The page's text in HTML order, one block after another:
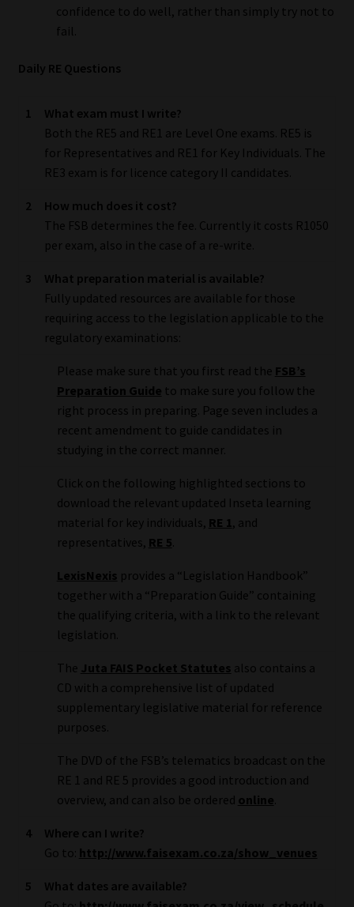
Advertise on South Africa’s Most Trusted Financial Services
Platform
Advertising Media Kit – Download
Data Privacy
Cookies
Privacy Notices
Email Disclaimer
Website Terms & Conditions
Copyright Notice
Event Refund / Cancellation Policy
Contact
Contact | Thank You
Subscribe | Thank You
Sitemap
Jobcard
Regulatory Examination Library
Workforce Solutions | Book a Consultation
confidence to do well, rather than simply try not to
fail.
Daily RE Questions
1
What exam must I write?
Both the RE5 and RE1 are Level One exams. RE5 is
for Representatives and RE1 for Key Individuals. The
RE3 exam is for licence category II candidates.
2
How much does it cost?
The FSB determines the fee. Currently it costs R1050
per exam, also in the case of a re-write.
3
What preparation material is available?
Fully updated resources are available for those
requiring access to the legislation applicable to the
regulatory examinations:
Please make sure that you first read the FSB’s
Preparation Guide to make sure you follow the
right process in preparing. Page seven includes a
recent amendment to guide candidates in
studying in the correct manner.
Click on the following highlighted sections to
download the relevant updated Inseta learning
material for key individuals, RE 1 , and
representatives, RE 5
LexisNexis provides a “Legislation Handbook”
together with a “Preparation Guide” containing
the qualifying criteria, with a link to the relevant
legislation.
The Juta FAIS Pocket Statutes also contains a
CD with a comprehensive list of updated
supplementary legislative material for reference
purposes.
The DVD of the FSB’s telematics broadcast on the
RE 1 and RE 5 provides a good introduction and
overview, and can also be ordered online
4
Where can I write?
Go to: http://www.faisexam.co.za/show_venues
5
What dates are available?